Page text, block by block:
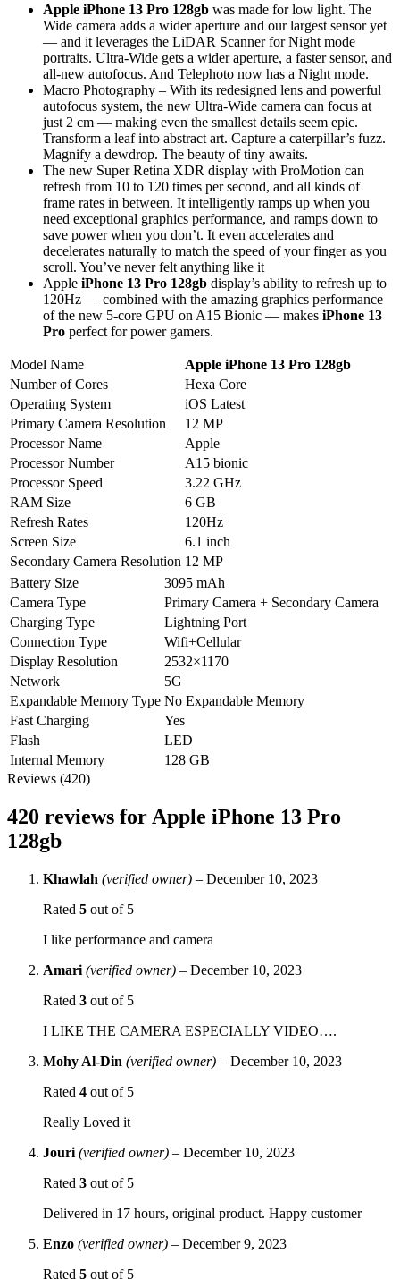
Apple iPhone 13 Pro 128gb was made for low light. The
Wide camera adds a wider aperture and our largest sensor yet
— and it leverages the LiDAR Scanner for Night mode
portraits. Ultra-Wide gets a wider aperture, a faster sensor, and
all-new autofocus. And Telephoto now has a Night mode.
Macro Photography – With its redesigned lens and powerful
autofocus system, the new Ultra-Wide camera can focus at
just 2 cm — making even the smallest details seem epic.
Transform a leaf into abstract art. Capture a caterpillar’s fuzz.
Magnify a dewdrop. The beauty of tiny awaits.
The new Super Retina XDR display with ProMotion can
refresh from 10 to 120 times per second, and all kinds of
frame rates in between. It intelligently ramps up when you
need exceptional graphics performance, and ramps down to
save power when you don’t. It even accelerates and
decelerates naturally to match the speed of your finger as you
scroll. You’ve never felt anything like it
Apple iPhone 13 Pro 128gb display’s ability to refresh up to
120Hz — combined with the amazing graphics performance
of the new 5-core GPU on A15 Bionic — makes iPhone 13
Pro perfect for power gamers.
Model Name
Apple iPhone 13 Pro 128gb
Number of Cores
Hexa Core
Operating System
iOS Latest
Primary Camera Resolution
12 MP
Processor Name
Apple
Processor Number
A15 bionic
Processor Speed
3.22 GHz
RAM Size
6 GB
Refresh Rates
120Hz
Screen Size
6.1 inch
Secondary Camera Resolution 12 MP
Battery Size
3095 mAh
Camera Type
Primary Camera + Secondary Camera
Charging Type
Lightning Port
Connection Type
Wifi+Cellular
Display Resolution
2532×1170
Network
5G
Expandable Memory Type No Expandable Memory
Fast Charging
Yes
Flash
LED
Internal Memory
128 GB
Reviews (420)
420 reviews for Apple iPhone 13 Pro
128gb
Khawlah (verified owner) – December 10, 2023
Rated 5 out of 5
I like performance and camera
Amari (verified owner) – December 10, 2023
Rated 3 out of 5
I LIKE THE CAMERA ESPECIALLY VIDEO….
Mohy Al-Din (verified owner) – December 10, 2023
Rated 4 out of 5
Really Loved it
Jouri (verified owner) – December 10, 2023
Rated 3 out of 5
Delivered in 17 hours, original product. Happy customer
Enzo (verified owner) – December 9, 2023
Rated 5 out of 5